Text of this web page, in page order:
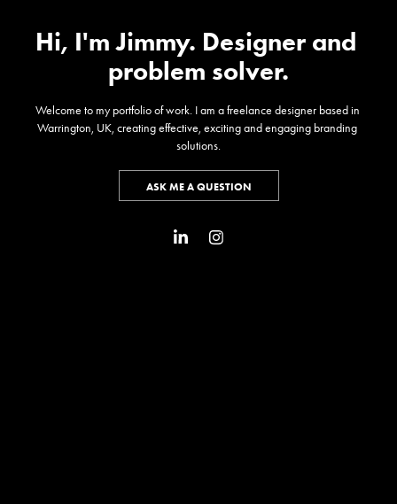
Hi, I'm Jimmy. Designer and
problem solver.
Welcome to my portfolio of work. I am a freelance designer based in
Warrington, UK, creating effective, exciting and engaging branding
solutions.
ASK ME A QUESTION